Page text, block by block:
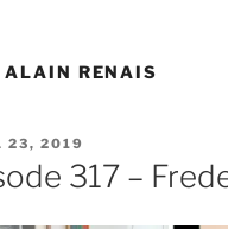
ALAIN RENAIS
23, 2019
317 –